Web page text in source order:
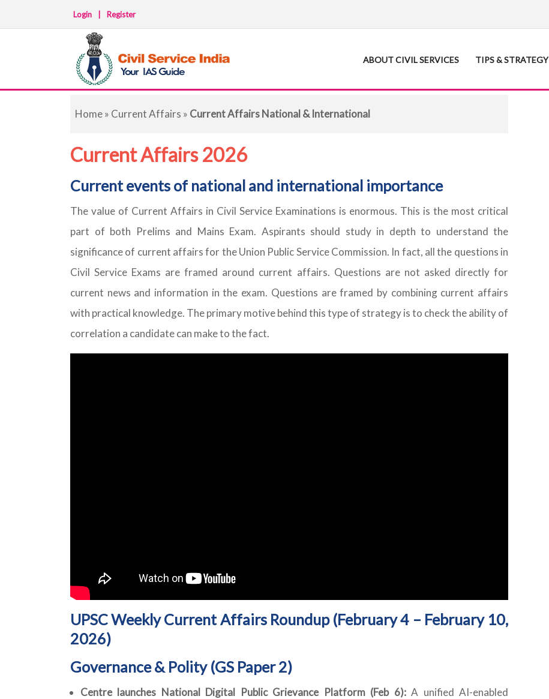
Login Register
ABOUT CIVIL SERVICES TIPS & STRATEGY
Home» Current Affairs » Current Affairs National & International
Current Affairs 2026
Current events of national and international importance
The value of Current Affairs in Civil Service Examinations is enormous. This is the most critical
part of both Prelims and Mains Exam. Aspirants should study in depth to understand the
significance of current affairs for the Union Public Service Commission. In fact, all the questions in
Civil Service Exams are framed around current affairs. Questions are not asked directly for
current news and information in the exam. Questions are framed by combining current affairs
with practical knowledge. The primary motive behind this type of strategy is to check the ability of
correlation a candidate can make to the fact.
UPSC Weekly Current Affairs Roundup (February 4 – February 10,
2026)
Governance & Polity (GS Paper 2)
Centre launches National Digital Public Grievance Platform (Feb 6):A unified AI-enabled